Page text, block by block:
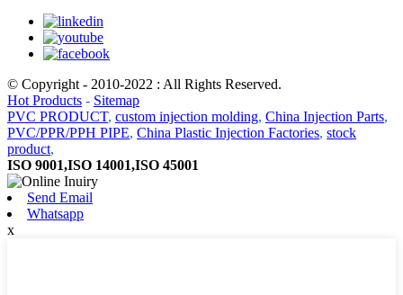
© Copyright - 2010-2022 : All Rights Reserved.
Hot Products - Sitemap
PVC PRODUCT, custom injection molding, China Injection Parts,
PVC/PPR/PPH PIPE, China Plastic Injection Factories, stock
product,
ISO 9001,ISO 14001,ISO 45001
Send Email
Whatsapp
x